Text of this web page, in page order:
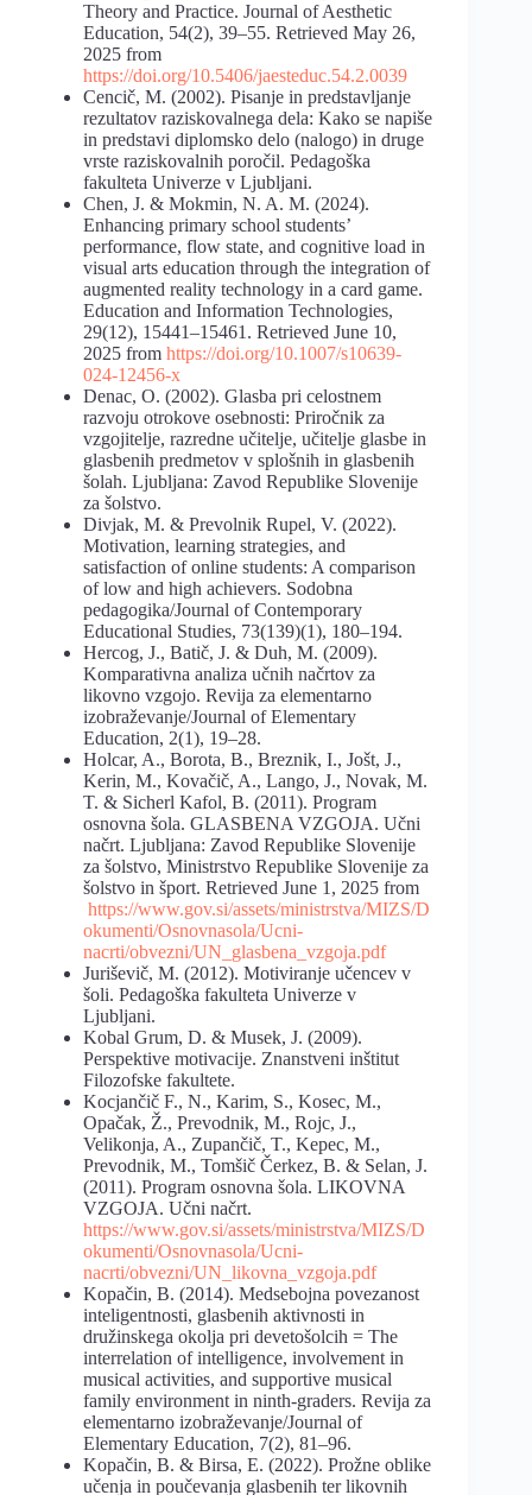
Theory and Practice. Journal of Aesthetic
Education, 54(2), 39–55. Retrieved May 26,
2025 from
https://doi.org/10.5406/jaesteduc.54.2.0039
Cencič, M. (2002). Pisanje in predstavljanje
rezultatov raziskovalnega dela: Kako se napiše
in predstavi diplomsko delo (nalogo) in druge
vrste raziskovalnih poročil. Pedagoška
fakulteta Univerze v Ljubljani.
Chen, J. & Mokmin, N. A. M. (2024).
Enhancing primary school students’
performance, flow state, and cognitive load in
visual arts education through the integration of
augmented reality technology in a card game.
Education and Information Technologies,
29(12), 15441–15461. Retrieved June 10,
2025 from https://doi.org/10.1007/s10639-
024-12456-x
Denac, O. (2002). Glasba pri celostnem
razvoju otrokove osebnosti: Priročnik za
vzgojitelje, razredne učitelje, učitelje glasbe in
glasbenih predmetov v splošnih in glasbenih
šolah. Ljubljana: Zavod Republike Slovenije
za šolstvo.
Divjak, M. & Prevolnik Rupel, V. (2022).
Motivation, learning strategies, and
satisfaction of online students: A comparison
of low and high achievers. Sodobna
pedagogika/Journal of Contemporary
Educational Studies, 73(139)(1), 180–194.
Hercog, J., Batič, J. & Duh, M. (2009).
Komparativna analiza učnih načrtov za
likovno vzgojo. Revija za elementarno
izobraževanje/Journal of Elementary
Education, 2(1), 19–28.
Holcar, A., Borota, B., Breznik, I., Jošt, J.,
Kerin, M., Kovačič, A., Lango, J., Novak, M.
T. & Sicherl Kafol, B. (2011). Program
osnovna šola. GLASBENA VZGOJA. Učni
načrt. Ljubljana: Zavod Republike Slovenije
za šolstvo, Ministrstvo Republike Slovenije za
šolstvo in šport. Retrieved June 1, 2025 from
https://www.gov.si/assets/ministrstva/MIZS/D
okumenti/Osnovnasola/Ucni-
nacrti/obvezni/UN_glasbena_vzgoja.pdf
Juriševič, M. (2012). Motiviranje učencev v
šoli. Pedagoška fakulteta Univerze v
Ljubljani.
Kobal Grum, D. & Musek, J. (2009).
Perspektive motivacije. Znanstveni inštitut
Filozofske fakultete.
Kocjančič F., N., Karim, S., Kosec, M.,
Opačak, Ž., Prevodnik, M., Rojc, J.,
Velikonja, A., Zupančič, T., Kepec, M.,
Prevodnik, M., Tomšič Čerkez, B. & Selan, J.
(2011). Program osnovna šola. LIKOVNA
VZGOJA. Učni načrt.
https://www.gov.si/assets/ministrstva/MIZS/D
okumenti/Osnovnasola/Ucni-
nacrti/obvezni/UN_likovna_vzgoja.pdf
Kopačin, B. (2014). Medsebojna povezanost
inteligentnosti, glasbenih aktivnosti in
družinskega okolja pri devetošolcih = The
interrelation of intelligence, involvement in
musical activities, and supportive musical
family environment in ninth-graders. Revija za
elementarno izobraževanje/Journal of
Elementary Education, 7(2), 81–96.
Kopačin, B. & Birsa, E. (2022). Prožne oblike
učenja in poučevanja glasbenih ter likovnih